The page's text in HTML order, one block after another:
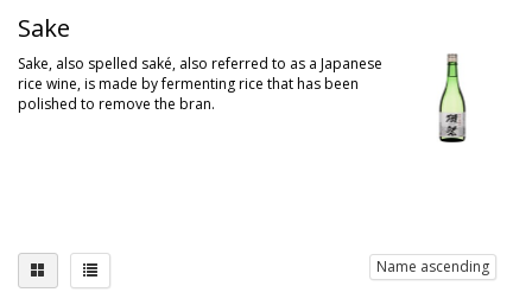
Sake
Sake, also spelled saké, also referred to as a Japanese
rice wine, is made by fermenting rice that has been
polished to remove the bran.
Name ascending